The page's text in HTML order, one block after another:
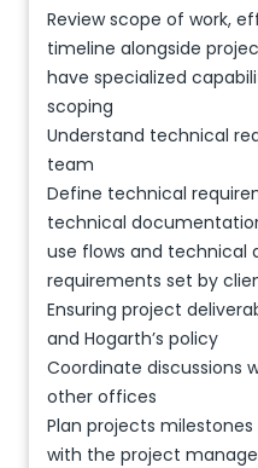
Review scope of work,
timeline alongside
have specialized
scoping
Understand technical
team
Define technical
technical
use flows and technical
requirements set by
Ensuring project
and Hogarth’s policy
Coordinate discussions
other offices
Plan projects
with the project